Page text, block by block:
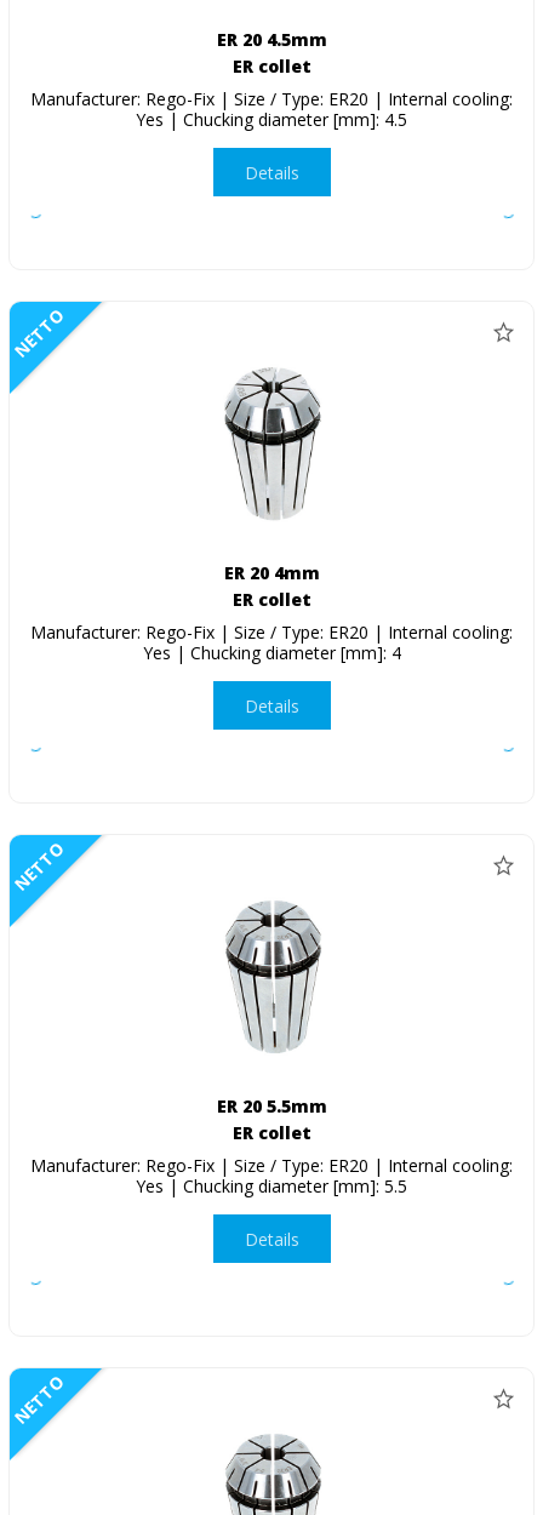
ER 20 4.5mm
ER collet
Manufacturer: Rego-Fix | Size / Type: ER20 | Internal cooling:
Yes | Chucking diameter [mm]: 4.5
Details
NETTO
ER 20 4mm
ER collet
Manufacturer: Rego-Fix | Size / Type: ER20 | Internal cooling:
Yes | Chucking diameter [mm]: 4
Details
NETTO
ER 20 5.5mm
ER collet
Manufacturer: Rego-Fix | Size / Type: ER20 | Internal cooling:
Yes | Chucking diameter [mm]: 5.5
Details
NETTO